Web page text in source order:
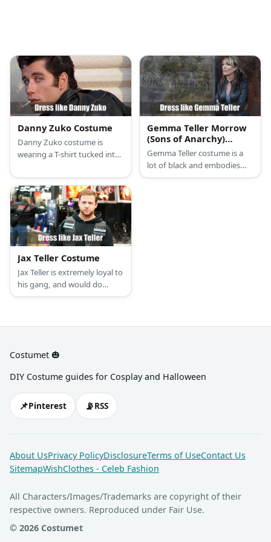
Danny Zuko Costume
Danny Zuko costume is
wearing a T-shirt tucked into
topped with his black leather
jacket with the T-Birds logo
on the back, and black penny
loafers.
Gemma Teller Morrow
(Sons of Anarchy)
Costume
Gemma Teller costume is a
lot of black and embodies
the ultimate biker queen that
Jax Teller Costume
Jax Teller is extremely loyal to
his gang, and would do
almost anything for them.
always wear his SAMCRO’s
Costumet 🎃
DIY Costume guides for Cosplay and Halloween
📌Pinterest 📡RSS
About UsPrivacy PolicyDisclosureTerms of UseContact Us
SitemapWishClothes - Celeb Fashion
All Characters/Images/Trademarks are copyright of their
respective owners. Reproduced under Fair Use.
© 2026 Costumet